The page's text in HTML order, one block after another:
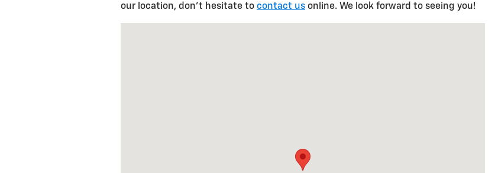
our location, don't hesitate to contact us online. We look forward to seeing you!